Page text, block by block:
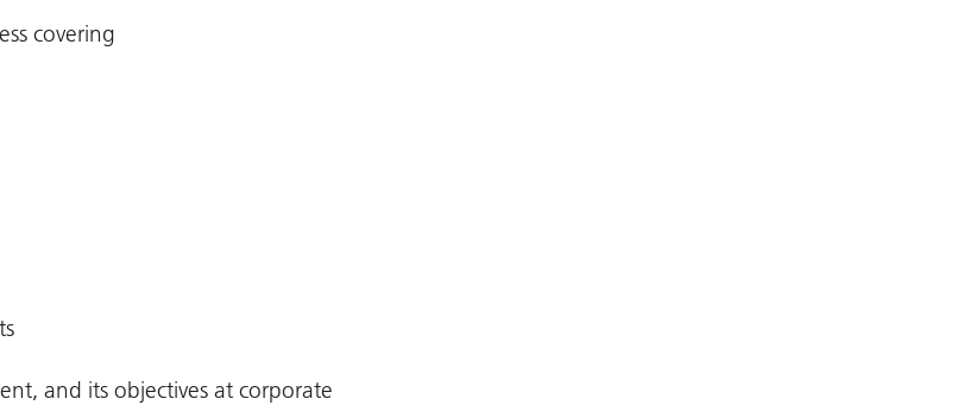
covering
and its objectives at corporate